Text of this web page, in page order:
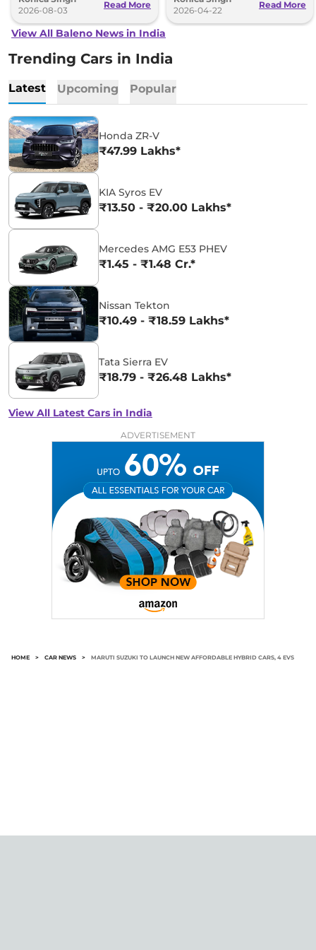
2026-08-03
Read More
2026-04-22
Read More
View All Baleno News in India
Trending Cars in India
Latest Upcoming Popular
Honda ZR-V
₹47.99 Lakhs*
KIA Syros EV
₹13.50 - ₹20.00 Lakhs*
Mercedes AMG E53 PHEV
₹1.45 - ₹1.48 Cr.*
Nissan Tekton
₹10.49 - ₹18.59 Lakhs*
Tata Sierra EV
₹18.79 - ₹26.48 Lakhs*
View All Latest Cars in India
ADVERTISEMENT
HOME > CAR NEWS > MARUTI SUZUKI TO LAUNCH NEW AFFORDABLE HYBRID CARS, 4 EVS